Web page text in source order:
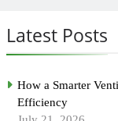
Latest Posts
How a Smarter
Efficiency